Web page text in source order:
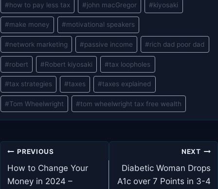
#how to pay less tax #john macGregor #kiyosaki
#make money #motivational speakers
#network marketing #passive income #rich dad poor dad
#robert #Robert kiyosaki #tax loopholes
#tax strategies #taxes #taxes explained
#Tom Wheelwright #tom wheelwright tax free wealth
Post
navigation
PREVIOUS
How to Change Your
Money in 2024 –
NEXT
Diabetic Woman Drops
A1c over 7 Points in 3-4